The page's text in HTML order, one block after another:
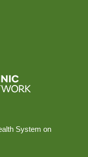
System on